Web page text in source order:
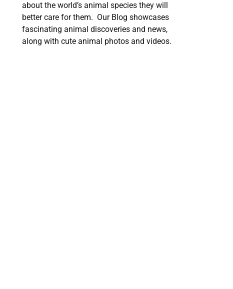
about the world’s animal species they will
better care for them. Our Blog showcases
fascinating animal discoveries and news,
along with cute animal photos and videos.